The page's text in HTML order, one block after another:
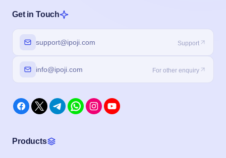
Get in Touch
support@ipoji.com Support
info@ipoji.com For other enquiry
Products